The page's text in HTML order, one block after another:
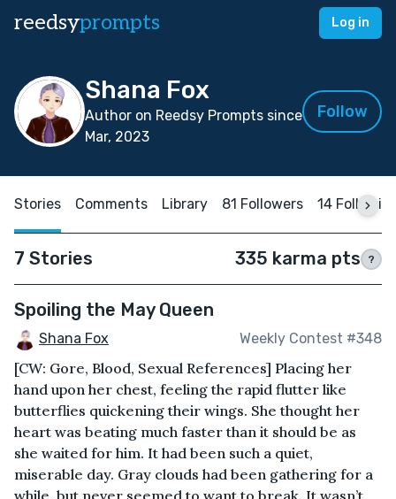
reedsyprompts Log in
Shana Fox
Author on Reedsy Prompts since
Mar, 2023
Follow
Stories Comments Library 81 Followers 14
7 Stories 335 karma pts ?
Spoiling the May Queen
Shana Fox Weekly Contest #348
[CW: Gore, Blood, Sexual References] Placing her
hand upon her chest, feeling the rapid flutter like
butterflies quickening their wings. She thought her
heart was beating much faster than it should be as
she waited for him. It had been such a quiet,
miserable day. Gray clouds had been gathering for a
while, but never seemed to want to break. It wasn’t